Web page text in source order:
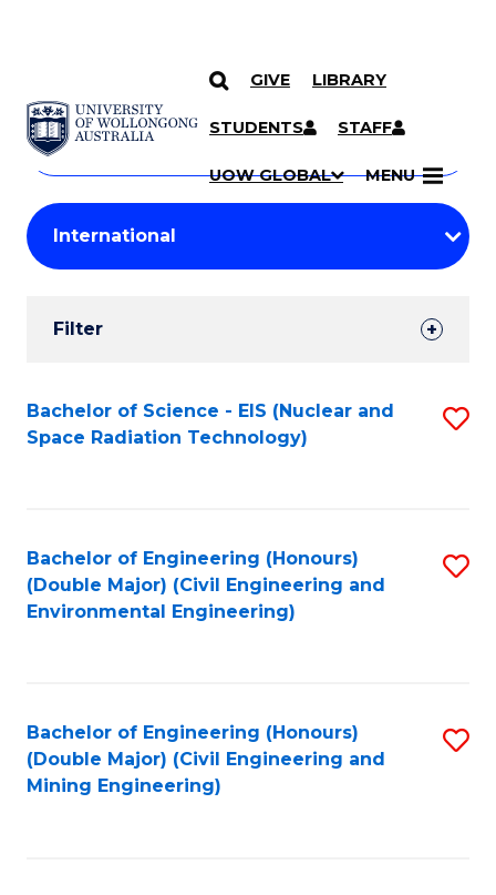
SKIP TO CONTENT
GIVE LIBRARY
STUDENTS STAFF
UOW GLOBAL MENU
Search
Courses
Search
courses
keyword
Student
Results
Filter
Search
Results
Bachelor of Science - EIS (Nuclear and
Space Radiation Technology)
Bachelor of Engineering (Honours)
(Double Major) (Civil Engineering and
Environmental Engineering)
Bachelor of Engineering (Honours)
(Double Major) (Civil Engineering and
Mining Engineering)